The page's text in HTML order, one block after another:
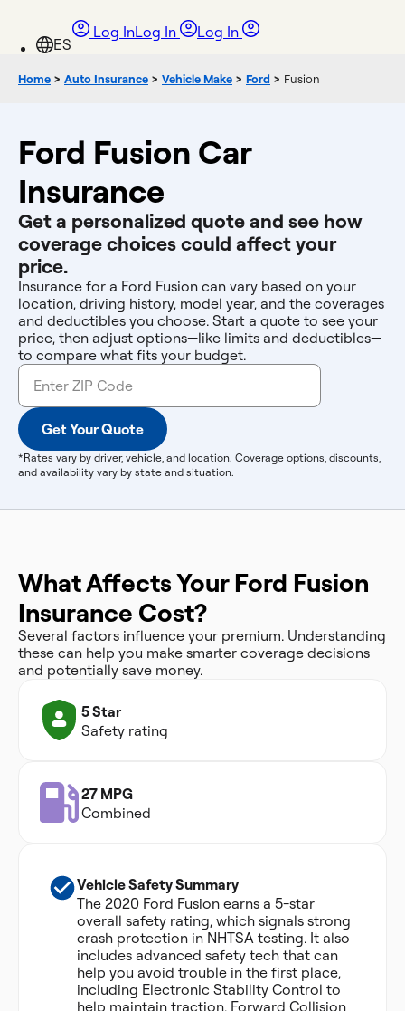
Log InLog In Log In
Home > Auto Insurance > Vehicle Make > Ford > Fusion
Ford Fusion Car
Insurance
Get a personalized quote and see how
coverage choices could affect your
price.
Insurance for a Ford Fusion can vary based on your
location, driving history, model year, and the coverages
and deductibles you choose. Start a quote to see your
price, then adjust options—like limits and deductibles—
to compare what fits your budget.
Get Your Quote
*Rates vary by driver, vehicle, and location. Coverage options, discounts,
and availability vary by state and situation.
What Affects Your Ford Fusion
Insurance Cost?
Several factors influence your premium. Understanding
these can help you make smarter coverage decisions
and potentially save money.
5 Star
Safety rating
27 MPG
Combined
Vehicle Safety Summary
The 2020 Ford Fusion earns a 5-star
overall safety rating, which signals strong
crash protection in NHTSA testing. It also
includes advanced safety tech that can
help you avoid trouble in the first place,
including Electronic Stability Control to
help maintain traction, Forward Collision